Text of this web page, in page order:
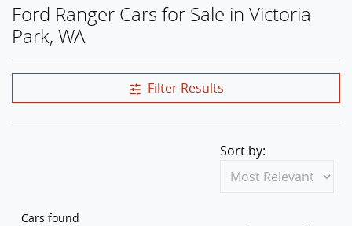
Ford Ranger Cars for Sale in Victoria
Park, WA
Filter Results
Cars found
Sort by: